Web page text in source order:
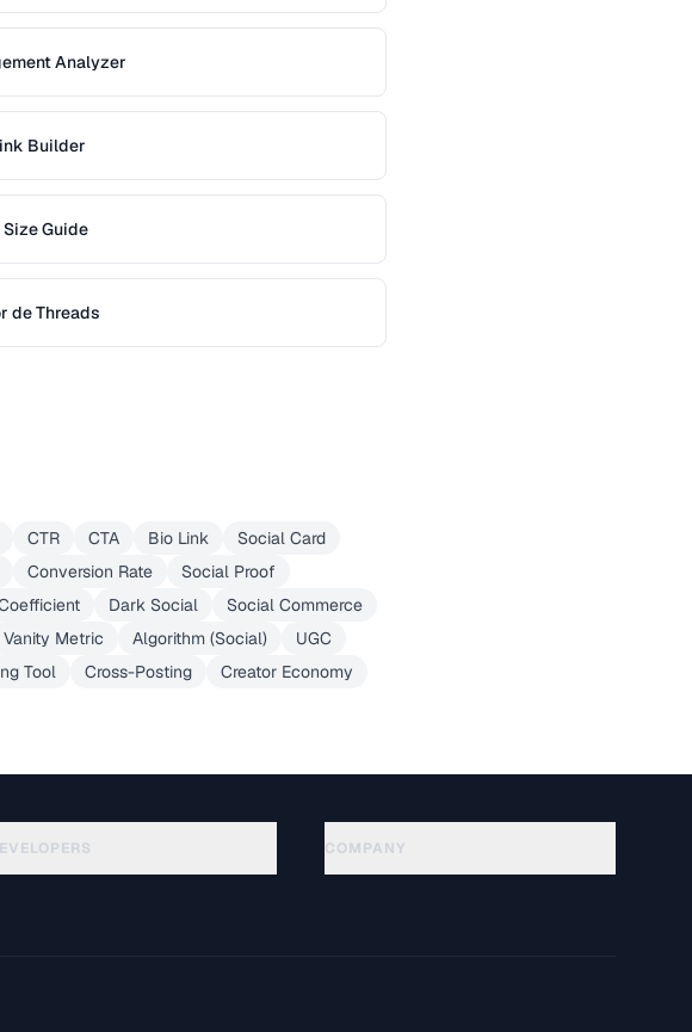
Analyzer
Builder
Size Guide
de Threads
CTR CTA Bio Link
Social Card
Conversion Rate
Social Proof
Dark Social
Social Commerce
Vanity Metric Algorithm (Social)
UGC
Tool Cross-Posting Creator Economy
COMPANY